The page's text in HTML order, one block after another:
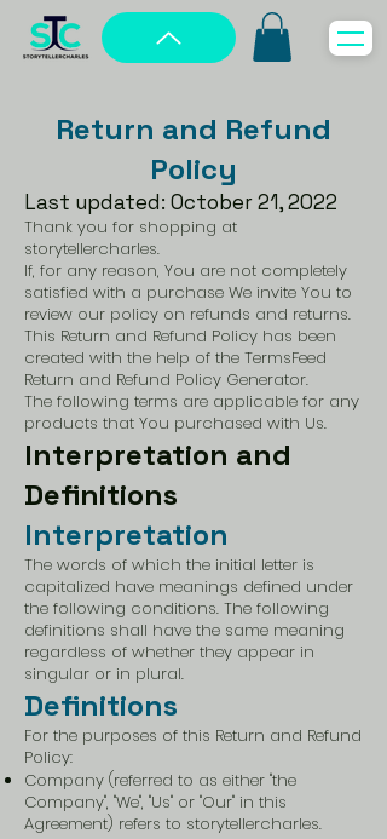
Return and Refund
Policy
Last updated: October 21, 2022
Thank you for shopping at
storytellercharles.
If, for any reason, You are not completely
satisfied with a purchase We invite You to
review our policy on refunds and returns.
This Return and Refund Policy has been
created with the help of the TermsFeed
Return and Refund Policy Generator.
The following terms are applicable for any
products that You purchased with Us.
Interpretation and
Definitions
Interpretation
The words of which the initial letter is
capitalized have meanings defined under
the following conditions. The following
definitions shall have the same meaning
regardless of whether they appear in
singular or in plural.
Definitions
For the purposes of this Return and Refund
Policy:
Company (referred to as either "the
Company", "We", "Us" or "Our" in this
Agreement) refers to storytellercharles.